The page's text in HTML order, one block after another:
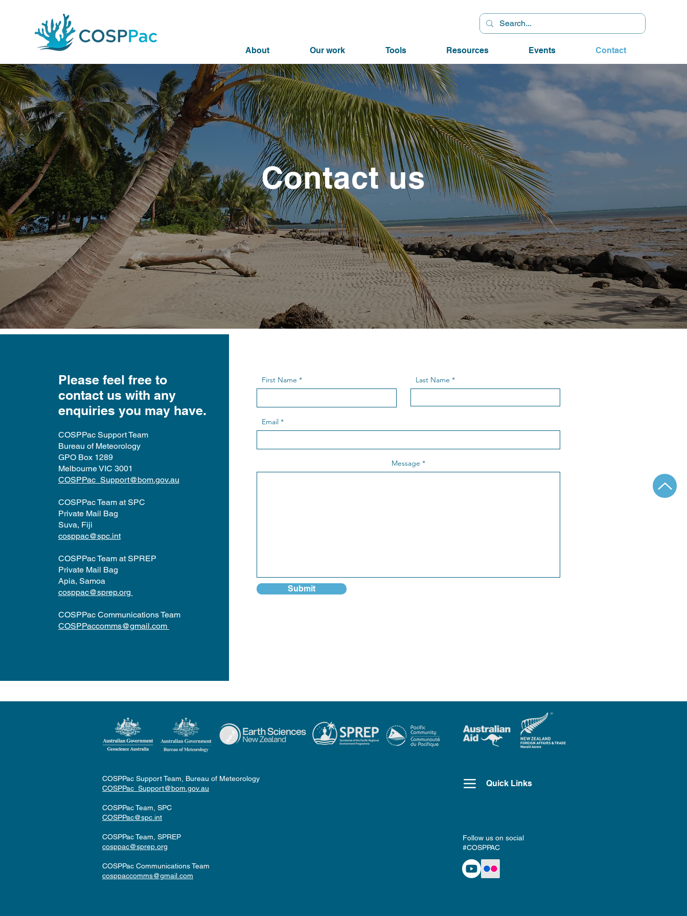
About Our work Tools Resources Events Contact
Contact us
​Please feel free to
contact us with any
enquiries you may have.
COSPPac Support Team
Bureau of Meteorology
GPO Box 1289
Melbourne VIC 3001
COSPPac_Support@bom.gov.au
COSPPac Team at SPC
Private Mail Bag
Suva, Fiji
cosppac@spc.int
COSPPac Team at SPREP
Private Mail Bag
Apia, Samoa
cosppac@sprep.org
COSPPac Communications Team
COSPPaccomms@gmail.com
First Name Last Name
Email
Message
Submit
COSPPac Support Team, Bureau of Meteorology
COSPPac_Support@bom.gov.au
COSPPac Team, SPC
COSPPac@spc.int
COSPPac Team, SPREP
cosppac@sprep.org
COSPPac Communications Team
cosppaccomms@gmail.com
Quick Links
Follow us on social
#COSPPAC